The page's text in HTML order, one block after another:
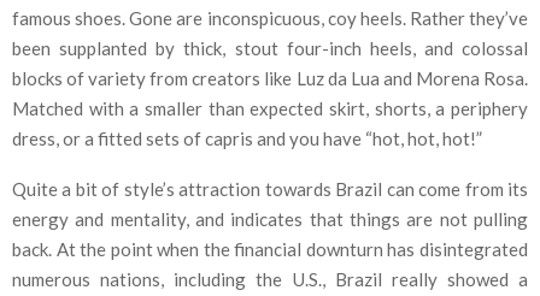
famous shoes. Gone are inconspicuous, coy heels. Rather they’ve
been supplanted by thick, stout four-inch heels, and colossal
blocks of variety from creators like Luz da Lua and Morena Rosa.
Matched with a smaller than expected skirt, shorts, a periphery
dress, or a fitted sets of capris and you have “hot, hot, hot!”
Quite a bit of style’s attraction towards Brazil can come from its
energy and mentality, and indicates that things are not pulling
back. At the point when the financial downturn has disintegrated
numerous nations, including the U.S., Brazil really showed a